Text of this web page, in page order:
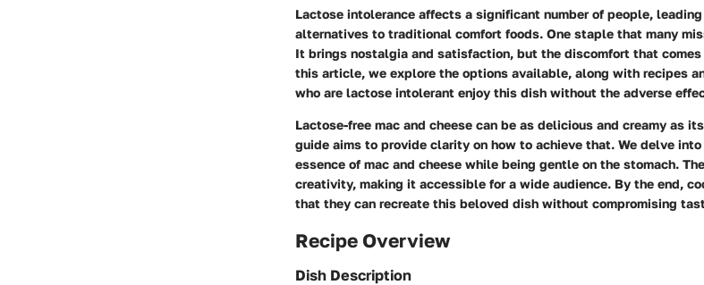
Lactose intolerance affects a significant number of people,
alternatives to traditional comfort foods. One staple that many
It brings nostalgia and satisfaction, but the discomfort that
this article, we explore the options available, along with recipes
who are lactose intolerant enjoy this dish without the adverse
Lactose-free mac and cheese can be as delicious and creamy as
guide aims to provide clarity on how to achieve that. We delve
essence of mac and cheese while being gentle on the stomach.
creativity, making it accessible for a wide audience. By the end,
that they can recreate this beloved dish without compromising
Recipe Overview
Dish Description